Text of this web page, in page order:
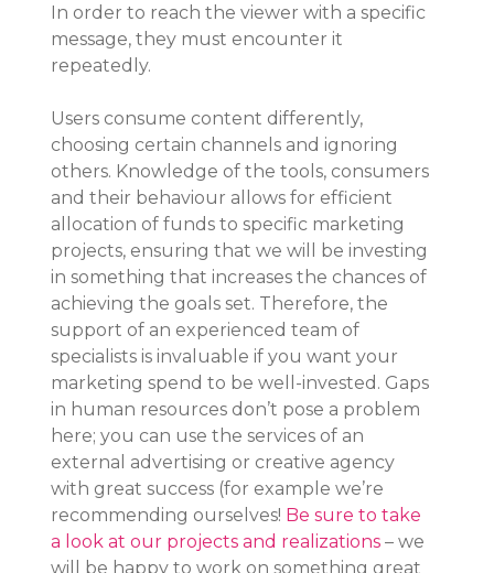
In order to reach the viewer with a specific
message, they must encounter it
repeatedly.
Users consume content differently,
choosing certain channels and ignoring
others. Knowledge of the tools, consumers
and their behaviour allows for efficient
allocation of funds to specific marketing
projects, ensuring that we will be investing
in something that increases the chances of
achieving the goals set. Therefore, the
support of an experienced team of
specialists is invaluable if you want your
marketing spend to be well-invested. Gaps
in human resources don’t pose a problem
here; you can use the services of an
external advertising or creative agency
with great success (for example we’re
recommending ourselves! Be sure to take
a look at our projects and realizations – we
will be happy to work on something great